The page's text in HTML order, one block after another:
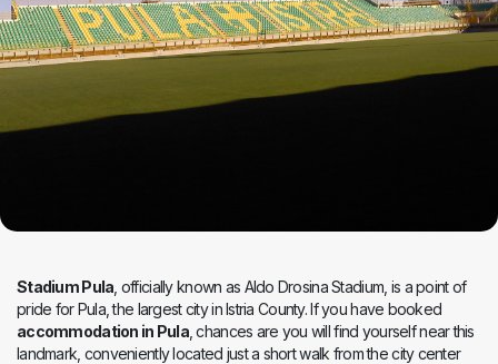
Stadium Pula , officially known as Aldo Drosina Stadium, is a point of
pride for Pula, the largest city in Istria County. If you have booked
accommodation in Pula, chances are you will find yourself near this
landmark, conveniently located just a short walk from the city center